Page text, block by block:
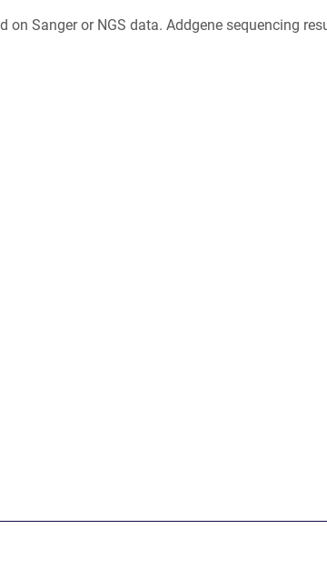
Sanger or NGS data. Addgene sequencing